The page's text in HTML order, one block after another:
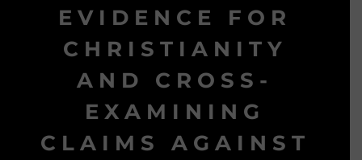
EVIDENCE FOR
CHRISTIANITY
AND CROSS-
EXAMINING
CLAIMS AGAINST